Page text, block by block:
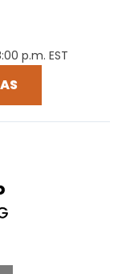
p.m. EST